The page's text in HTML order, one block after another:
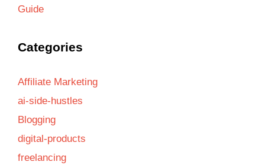
Guide
Categories
Affiliate Marketing
ai-side-hustles
Blogging
digital-products
freelancing